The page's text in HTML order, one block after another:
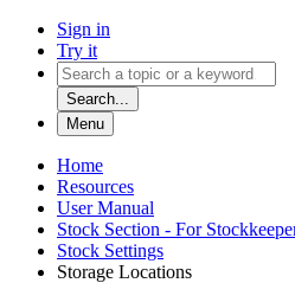
Sign in
Try it
Search...
Menu
Home
Resources
User Manual
Stock Section - For
Stock Settings
Storage Locations